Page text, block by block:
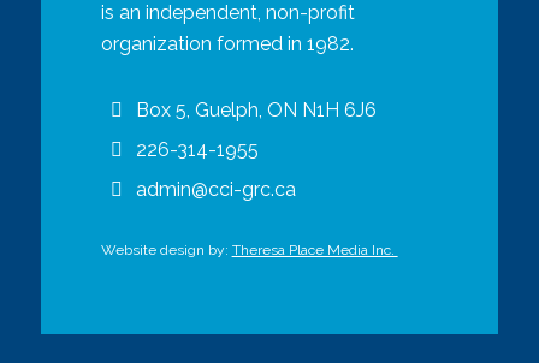
is an independent, non-profit
organization formed in 1982.
Box 5, Guelph, ON N1H 6J6
226-314-1955
admin@cci-grc.ca
Website design by: Theresa Place Media Inc.